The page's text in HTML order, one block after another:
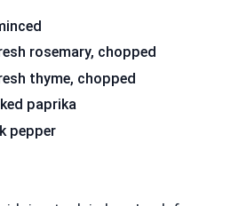
rosemary, chopped
thyme, chopped
paprika
pepper